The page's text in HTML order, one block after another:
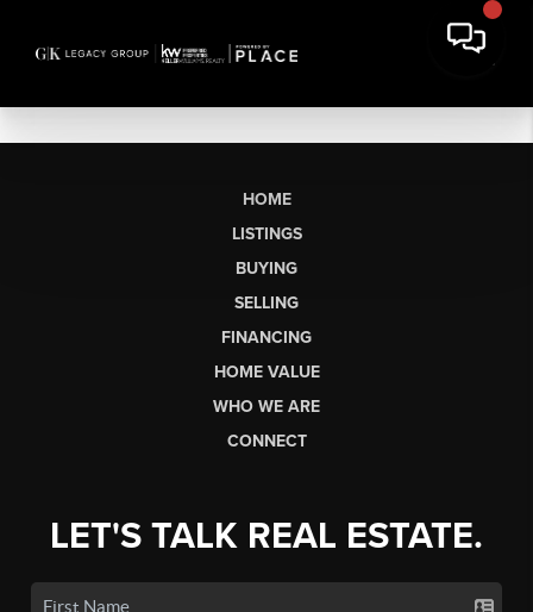
HOME
LISTINGS
BUYING
SELLING
FINANCING
HOME VALUE
WHO WE ARE
CONNECT
LET'S TALK REAL ESTATE.